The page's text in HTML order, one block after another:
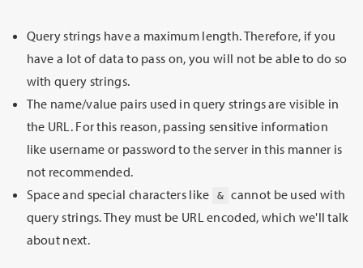
Query strings have a maximum length. Therefore, if you
have a lot of data to pass on, you will not be able to do so
with query strings.
The name/value pairs used in query strings are visible in
the URL. For this reason, passing sensitive information
like username or password to the server in this manner is
not recommended.
Space and special characters like
& cannot be used with
query strings. They must be URL encoded, which we'll talk
about next.